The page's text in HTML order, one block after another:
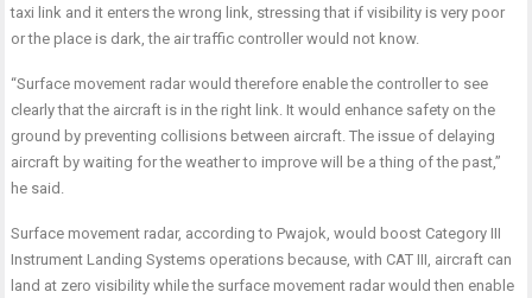
taxi link and it enters the wrong link, stressing that if visibility is very poor
or the place is dark, the air traffic controller would not know.
“Surface movement radar would therefore enable the controller to see
clearly that the aircraft is in the right link. It would enhance safety on the
ground by preventing collisions between aircraft. The issue of delaying
aircraft by waiting for the weather to improve will be a thing of the past,”
he said.
Surface movement radar, according to Pwajok, would boost Category III
Instrument Landing Systems operations because, with CAT III, aircraft can
land at zero visibility while the surface movement radar would then enable